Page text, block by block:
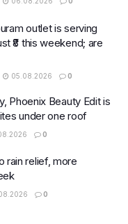
outlet is serving
₹8 this weekend; are
05.08.2026 0
Phoenix Beauty Edit is
under one roof
0
rain relief, more
0